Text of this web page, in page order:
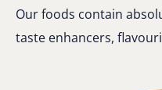
Our foods contain
taste enhancers,